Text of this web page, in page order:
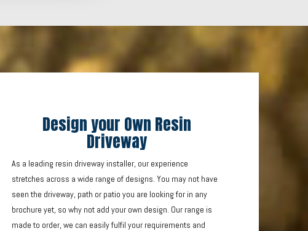
Design your Own Resin
Driveway
As a leading resin driveway installer, our experience
stretches across a wide range of designs. You may not have
seen the driveway, path or patio you are looking for in any
brochure yet, so why not add your own design. Our range is
made to order, we can easily fulfil your requirements and